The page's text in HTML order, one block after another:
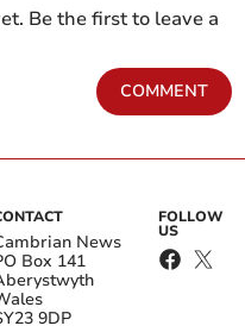
Be the first to leave a
COMMENT
News
Box 141
9DP
FOLLOW
US